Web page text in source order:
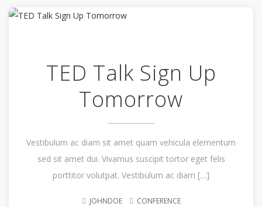
TED Talk Sign Up
Tomorrow
Vestibulum ac diam sit amet quam vehicula elementum
sed sit amet dui. Vivamus suscipit tortor eget felis
porttitor volutpat. Vestibulum ac diam […]
JOHNDOE CONFERENCE